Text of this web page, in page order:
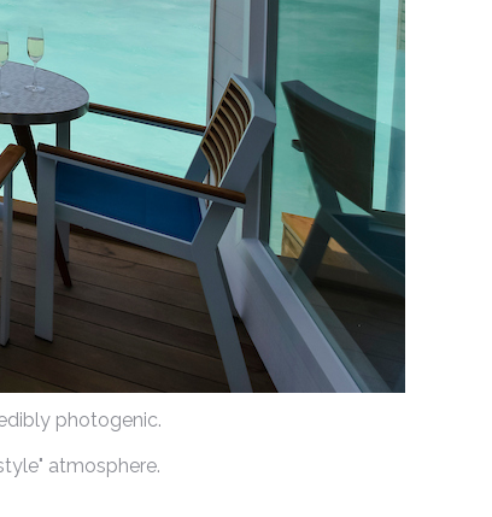
photogenic.
atmosphere.